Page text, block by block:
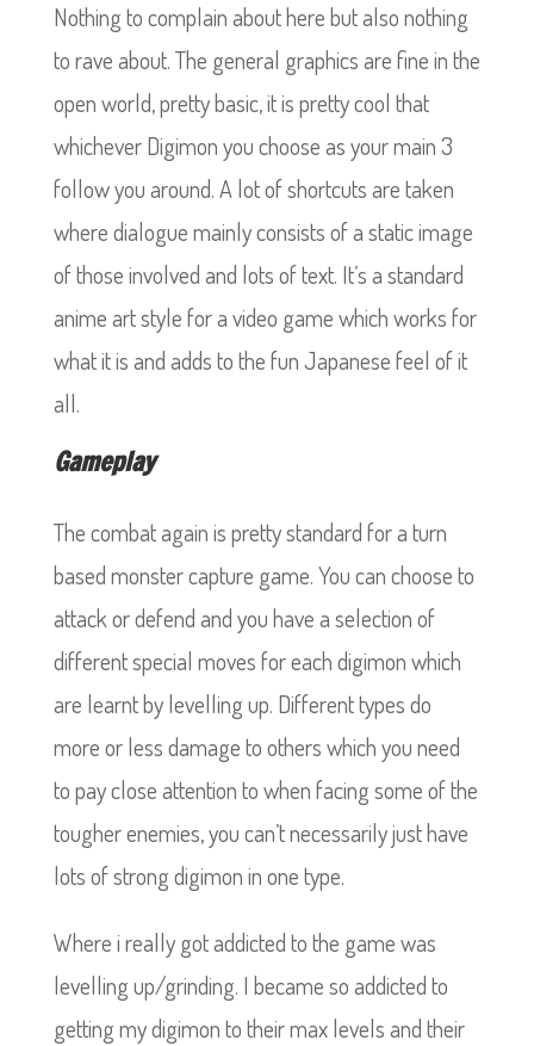
Nothing to complain about here but also nothing
to rave about. The general graphics are fine in the
open world, pretty basic, it is pretty cool that
whichever Digimon you choose as your main 3
follow you around. A lot of shortcuts are taken
where dialogue mainly consists of a static image
of those involved and lots of text. It’s a standard
anime art style for a video game which works for
what it is and adds to the fun Japanese feel of it
all.
Gameplay
The combat again is pretty standard for a turn
based monster capture game. You can choose to
attack or defend and you have a selection of
different special moves for each digimon which
are learnt by levelling up. Different types do
more or less damage to others which you need
to pay close attention to when facing some of the
tougher enemies, you can’t necessarily just have
lots of strong digimon in one type.
Where i really got addicted to the game was
levelling up/grinding. I became so addicted to
getting my digimon to their max levels and their